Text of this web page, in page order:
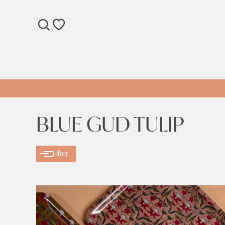
SEARCHWISHLIST
BLUE GUD TULIP
Filter